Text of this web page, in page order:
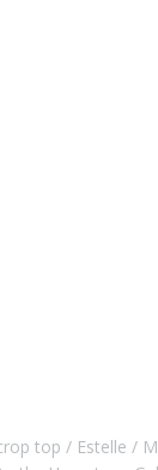
top Estelle